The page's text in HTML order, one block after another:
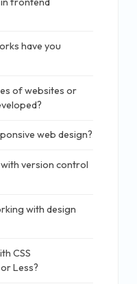
have you
of websites or
web design?
version control
with design
CSS
Less?